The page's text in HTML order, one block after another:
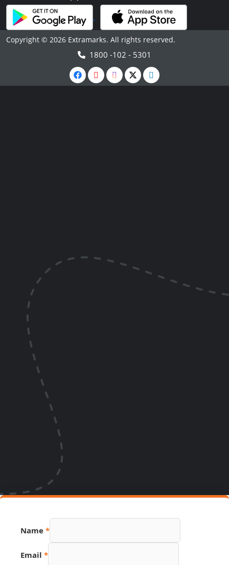
Copyright © 2026 Extramarks. All rights reserved.
1800 -102 - 5301
Name *
URL
Email *